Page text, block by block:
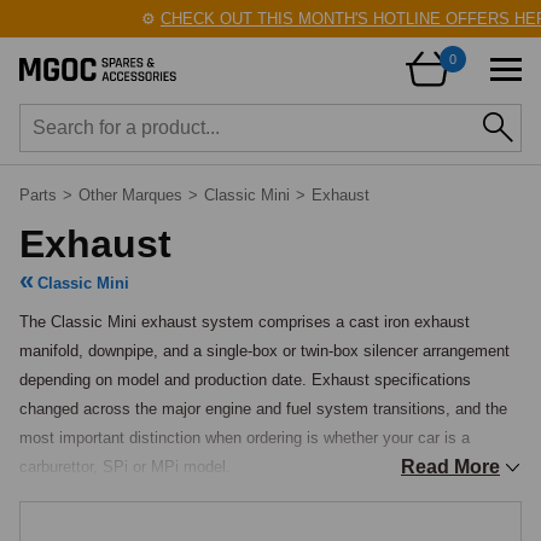
CHECK OUT THIS MONTH'S HOTLINE OFFERS HERE!
0
Parts > Other Marques > Classic Mini > Exhaust
Exhaust
Classic Mini
The Classic Mini exhaust system comprises a cast iron exhaust
manifold, downpipe, and a single-box or twin-box silencer arrangement
depending on model and production date. Exhaust specifications
changed across the major engine and fuel system transitions, and the
most important distinction when ordering is whether your car is a
carburettor, SPi or MPi model.
Read More